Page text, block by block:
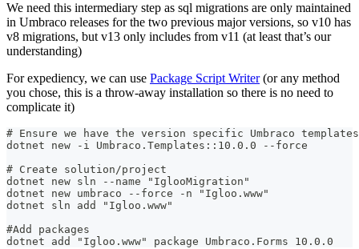
We need this intermediary step as sql migrations are only maintained
in Umbraco releases for the two previous major versions, so v10 has
v8 migrations, but v13 only includes from v11 (at least that’s our
understanding)
For expediency, we can use Package Script Writer(or any method
you chose, this is a throw-away installation so there is no need to
complicate it)
# Ensure we have the version specific Umbraco templates
dotnet new -i Umbraco.Templates::10.0.0 --force
# Create solution/project
dotnet new sln --name "IglooMigration"
dotnet new umbraco --force -n "Igloo.www"
dotnet sln add "Igloo.www"
#Add packages
dotnet add "Igloo.www" package Umbraco.Forms 10.0.0